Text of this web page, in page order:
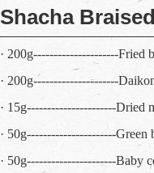
Shacha
· 200g---------------------Fried
· 200g---------------------
· 15g----------------------Dried
· 50g----------------------Green
· 50g----------------------Baby